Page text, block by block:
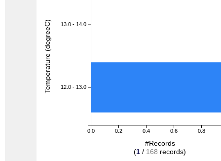
0.0 0.2 0.4 0.6 0.8
13.0 - 14.0
12.0 - 13.0
#Records
(1 / 168 records)
Temperature (degreeC)